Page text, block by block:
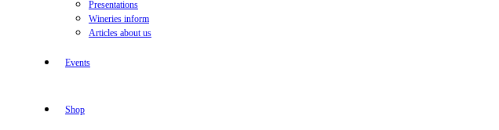
Presentations
Wineries inform
Articles about us
Events
Shop